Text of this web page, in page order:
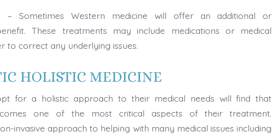
– Sometimes Western medicine will offer an additional or
These treatments may include medications or medical
to correct any underlying issues.
HOLISTIC MEDICINE
for a holistic approach to their medical needs will find that
one of the most critical aspects of their treatment.
invasive approach to helping with many medical issues including